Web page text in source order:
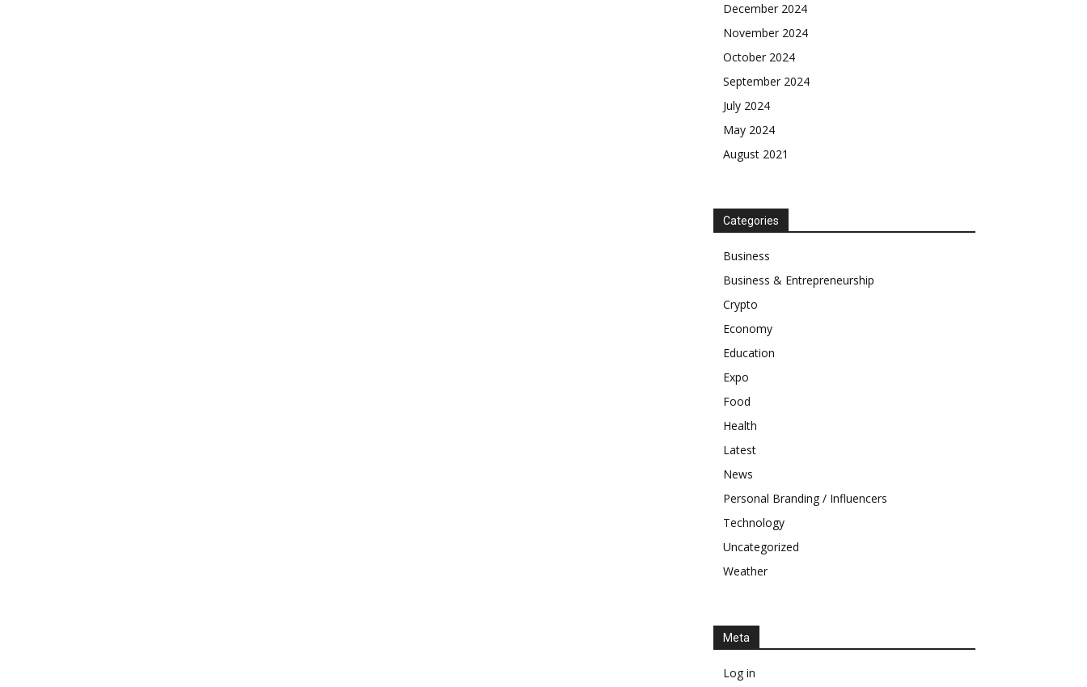
December 2024
November 2024
October 2024
September 2024
July 2024
May 2024
August 2021
Categories
Business
Business & Entrepreneurship
Crypto
Economy
Education
Expo
Food
Health
Latest
News
Personal Branding / Influencers
Technology
Uncategorized
Weather
Meta
Log in